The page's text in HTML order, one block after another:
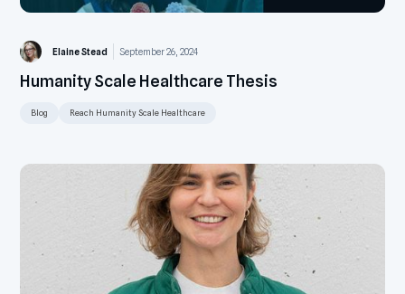
Elaine Stead September 26, 2024
Humanity Scale Healthcare Thesis
Blog Reach Humanity Scale Healthcare